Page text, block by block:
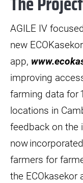
AGILE IV
new
app,
improving
farming data for
locations in
feedback on the
now
farmers for
the ECOkasekor